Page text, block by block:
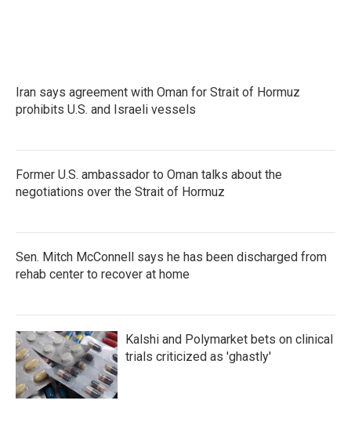
Iran says agreement with Oman for Strait of Hormuz
prohibits U.S. and Israeli vessels
Former U.S. ambassador to Oman talks about the
negotiations over the Strait of Hormuz
Sen. Mitch McConnell says he has been discharged from
rehab center to recover at home
Kalshi and Polymarket bets on clinical
trials criticized as 'ghastly'